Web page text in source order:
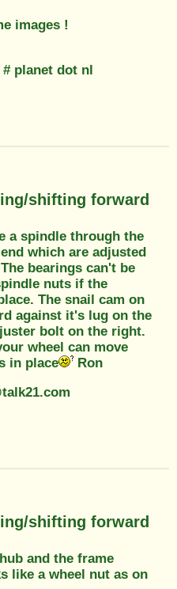
images !
planet dot nl
shifting forward
a spindle through the
which are adjusted
bearings can't be
nuts if the
The snail cam on
against it's lug on the
bolt on the right.
wheel can move
in place
Ron
shifting forward
and the frame
like a wheel nut as on